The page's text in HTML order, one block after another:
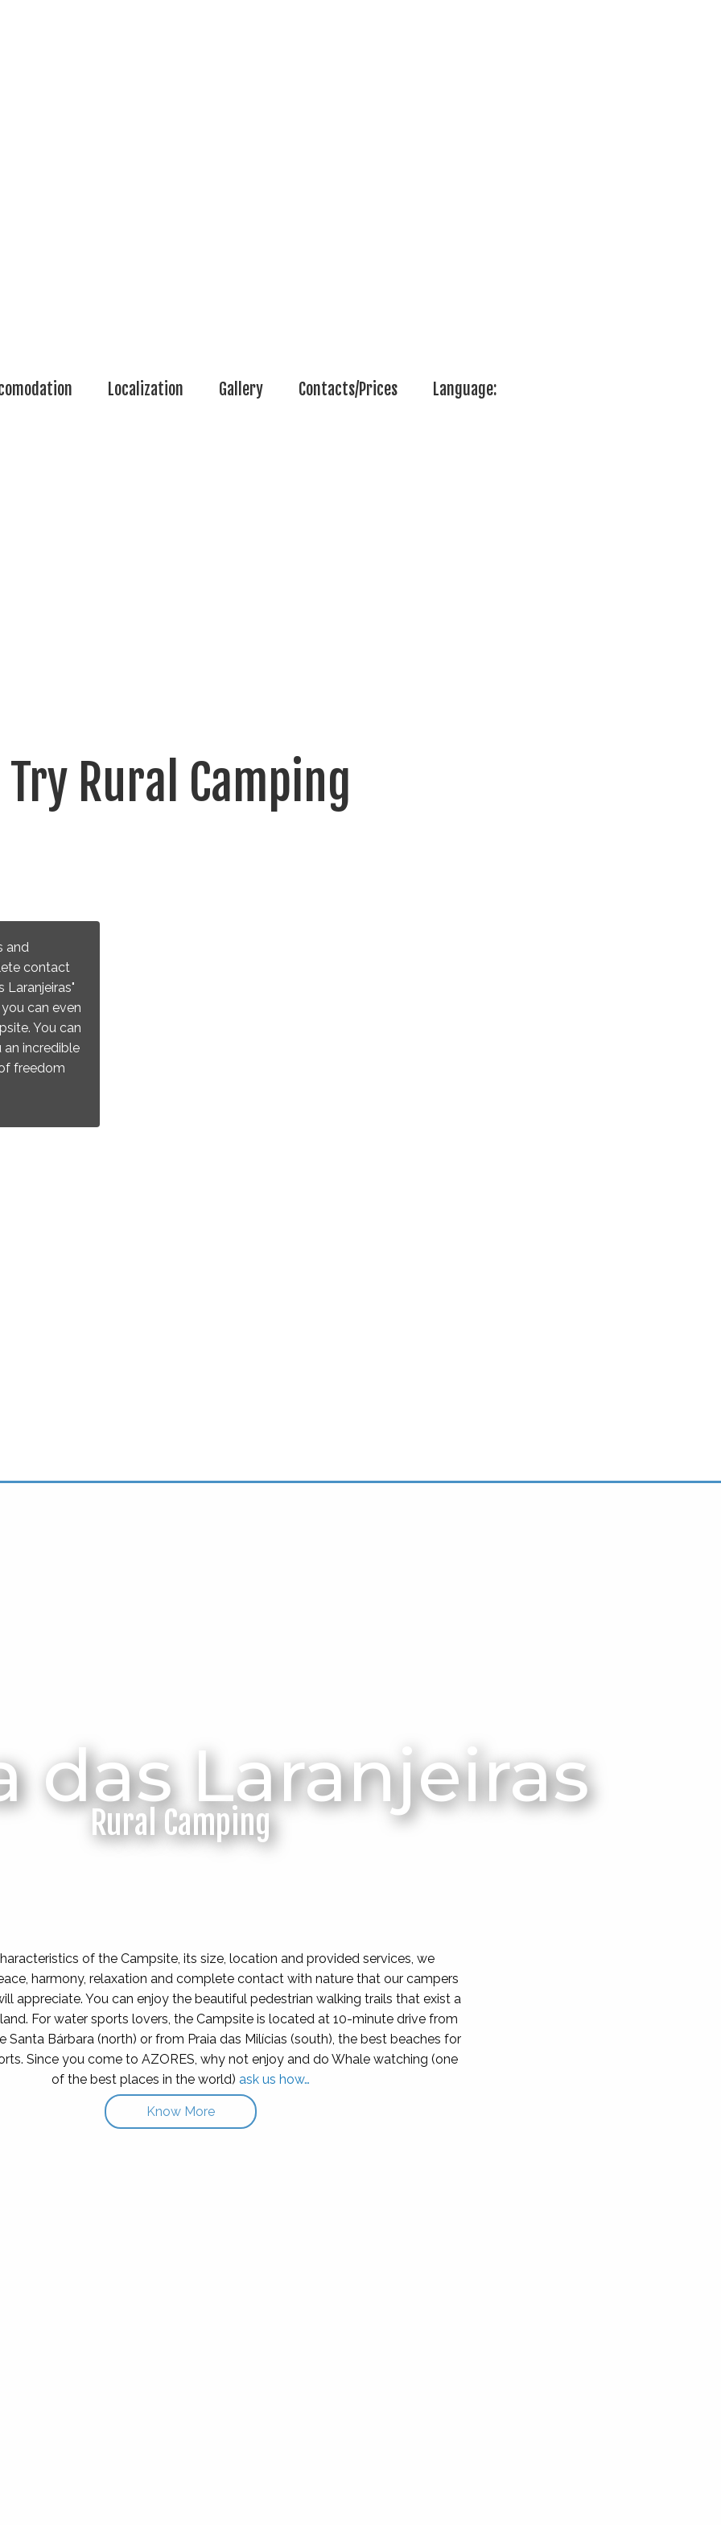
Localization Gallery Contacts/Prices Language:
das Laranjeiras
Rural Camping
Try Rural Camping
and
contact
Laranjeiras"
can even
You can
incredible
freedom
of the Campsite, its size, location and provided services, we
harmony, relaxation and complete contact with nature that our campers
appreciate. You can enjoy the beautiful pedestrian walking trails that exist a
For water sports lovers, the Campsite is located at 10-minute drive from
Santa Bárbara (north) or from Praia das Milícias (south), the best beaches for
Since you come to AZORES, why not enjoy and do Whale watching (one
of the best places in the world) ask us how…
Know More